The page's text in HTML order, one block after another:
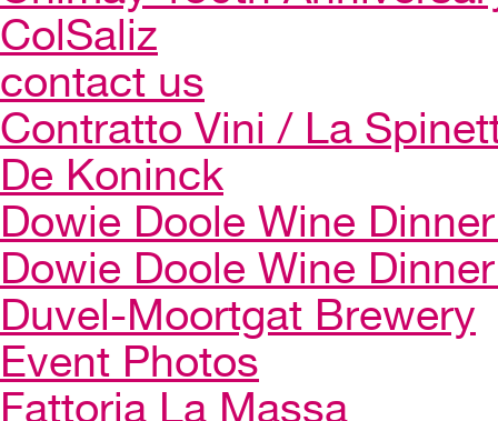
ColSaliz
contact us
Contratto Vini / La
De Koninck
Dowie Doole Wine
Dowie Doole Wine
Duvel-Moortgat Brewery
Event Photos
Fattoria La Massa